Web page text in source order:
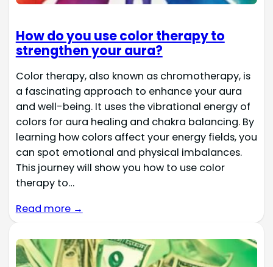
How do you use color therapy to
strengthen your aura?
Color therapy, also known as chromotherapy, is
a fascinating approach to enhance your aura
and well-being. It uses the vibrational energy of
colors for aura healing and chakra balancing. By
learning how colors affect your energy fields, you
can spot emotional and physical imbalances.
This journey will show you how to use color
therapy to…
Read more →